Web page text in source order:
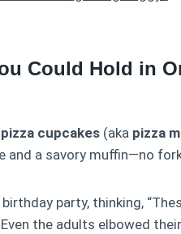
Could Hold in
pizza cupcakes (aka pizza
and a savory muffin—no
party, thinking,
the adults elbowed